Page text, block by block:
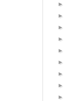
►
►
►
►
►
►
►
►
►